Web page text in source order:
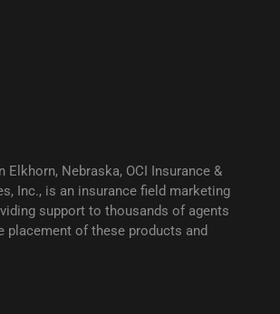
Elkhorn, Nebraska, OCI Insurance &
Inc., is an insurance field marketing
support to thousands of agents
placement of these products and